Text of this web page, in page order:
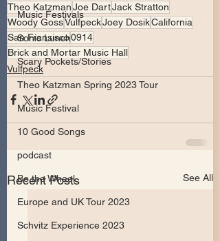
Music Festivals
Sonic Lunch
Scary Pockets/Stories
Theo Katzman Spring 2023 Tour
Music Festival
10 Good Songs
podcast
Be the Wheel
Europe and UK Tour 2023
Schvitz Experience 2023
Theo KatzmanJoe DartJack Stratton
Woody GossVulfpeckJoey DosikCalifornia
San Fransisco0914
Brick and Mortar Music Hall
Vulfpeck
Recent Posts See All